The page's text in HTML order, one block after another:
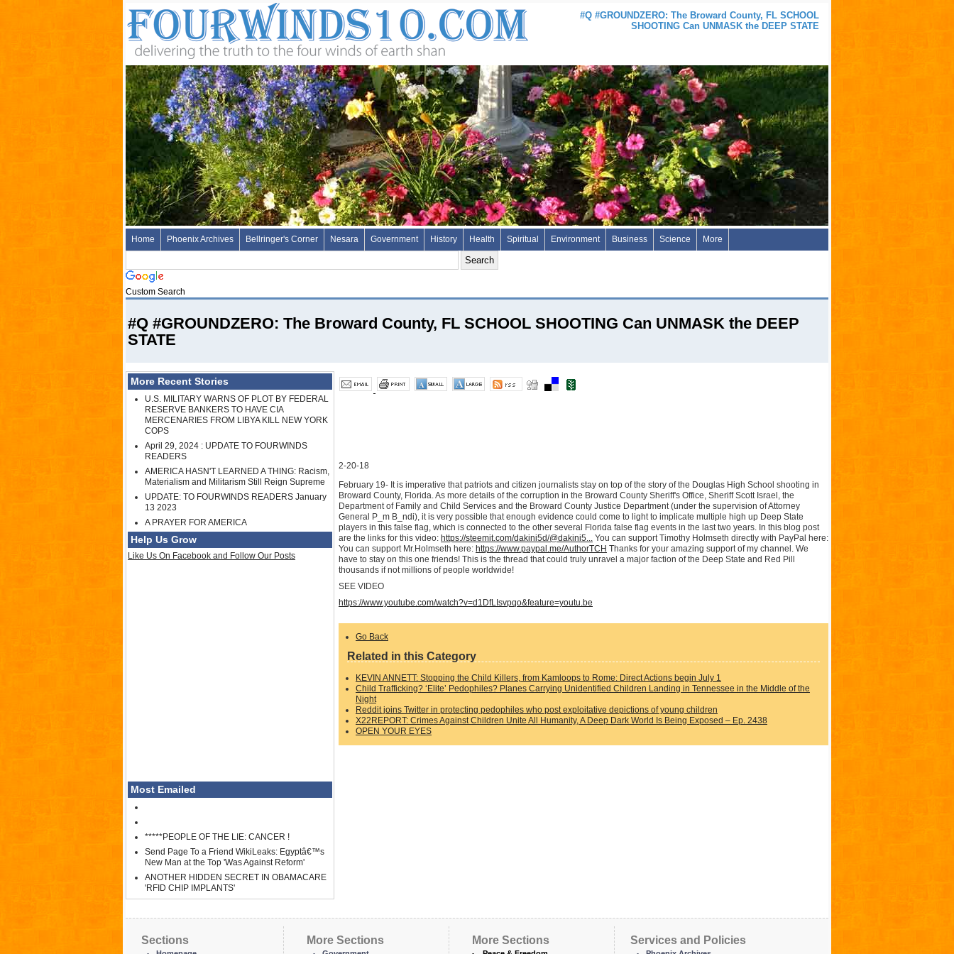
#Q #GROUNDZERO: The Broward County, FL SCHOOL
SHOOTING Can UNMASK the DEEP STATE
Home Phoenix Archives Bellringer's Corner Nesara Government History Health Spiritual Environment Business Science More
Custom Search
#Q #GROUNDZERO: The Broward County, FL SCHOOL SHOOTING Can UNMASK the DEEP
STATE
More Recent Stories
U.S. MILITARY WARNS OF PLOT BY FEDERAL
RESERVE BANKERS TO HAVE CIA
MERCENARIES FROM LIBYA KILL NEW YORK
COPS
April 29, 2024 : UPDATE TO FOURWINDS
READERS
AMERICA HASN'T LEARNED A THING: Racism,
Materialism and Militarism Still Reign Supreme
UPDATE: TO FOURWINDS READERS January
13 2023
A PRAYER FOR AMERICA
Help Us Grow
Like Us On Facebook and Follow Our Posts
Most Emailed
*****PEOPLE OF THE LIE: CANCER !
Send Page To a Friend WikiLeaks: Egyptâ€™s
New Man at the Top 'Was Against Reform'
ANOTHER HIDDEN SECRET IN OBAMACARE
'RFID CHIP IMPLANTS'
2-20-18
February 19- It is imperative that patriots and citizen journalists stay on top of the story of the Douglas High School shooting in
Broward County, Florida. As more details of the corruption in the Broward County Sheriff's Office, Sheriff Scott Israel, the
Department of Family and Child Services and the Broward County Justice Department (under the supervision of Attorney
General P_m B_ndi), it is very possible that enough evidence could come to light to implicate multiple high up Deep State
players in this false flag, which is connected to the other several Florida false flag events in the last two years. In this blog post
are the links for this video: https://steemit.com/dakini5d/@dakini5... You can support Timothy Holmseth directly with PayPal here:
You can support Mr.Holmseth here: https://www.paypal.me/AuthorTCH Thanks for your amazing support of my channel. We
have to stay on this one friends! This is the thread that could truly unravel a major faction of the Deep State and Red Pill
thousands if not millions of people worldwide!
SEE VIDEO
https://www.youtube.com/watch?v=d1DfLIsvpqo&feature=youtu.be
Go Back
Related in this Category
KEVIN ANNETT: Stopping the Child Killers, from Kamloops to Rome: Direct Actions begin July 1
Child Trafficking? ‘Elite’ Pedophiles? Planes Carrying Unidentified Children Landing in Tennessee in the Middle of the
Night
Reddit joins Twitter in protecting pedophiles who post exploitative depictions of young children
X22REPORT: Crimes Against Children Unite All Humanity, A Deep Dark World Is Being Exposed – Ep. 2438
OPEN YOUR EYES
Sections More Sections More Sections Services and Policies